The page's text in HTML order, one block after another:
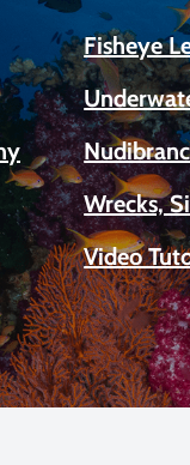
Fisheye
Wrecks,
Video